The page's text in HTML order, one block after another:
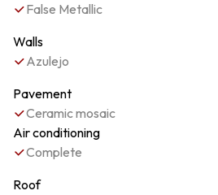
False Metallic
Walls
Azulejo
Pavement
Ceramic mosaic
Air conditioning
Complete
Roof